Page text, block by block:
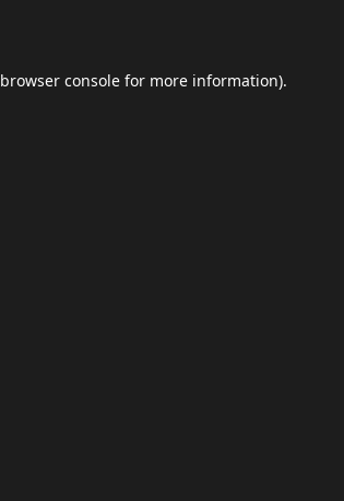
browser console for more information).